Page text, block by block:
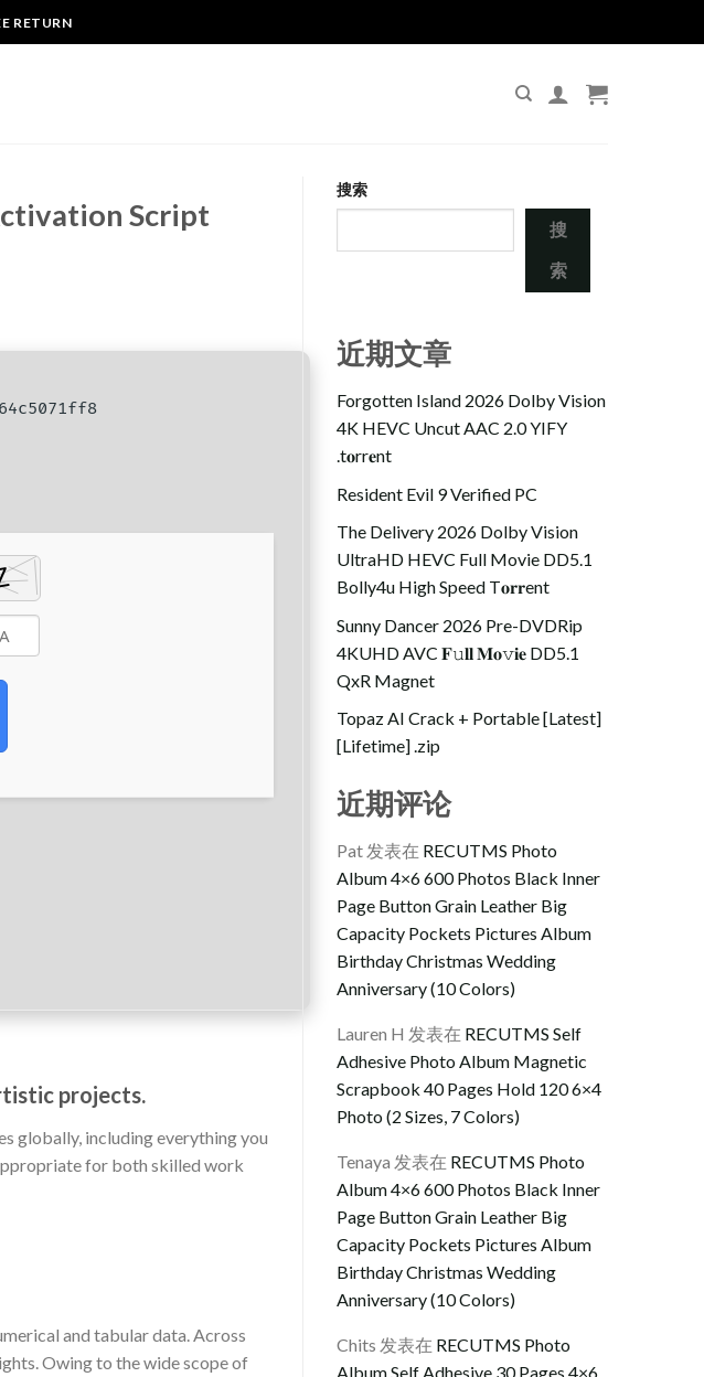
RETURN
Script
projects.
globally, including everything you
for both skilled work
and tabular data. Across
Owing to the wide scope of
搜索
搜
索
近期文章
Forgotten Island 2026 Dolby Vision
4K HEVC Uncut AAC 2.0 YIFY
.t𝐨rr𝐞nt
Resident Evil 9 Verified PC
The Delivery 2026 Dolby Vision
UltraHD HEVC Full Movie DD5.1
Bolly4u High Speed T𝐨𝐫𝐫ent
Sunny Dancer 2026 Pre-DVDRip
4KUHD AVC 𝐅𝚞𝐥𝐥 𝐌𝐨𝚟𝐢𝐞 DD5.1
QxR Magnet
Topaz AI Crack + Portable [Latest]
[Lifetime] .zip
近期评论
Pat发表在 RECUTMS Photo
Album 4×6 600 Photos Black Inner
Page Button Grain Leather Big
Capacity Pockets Pictures Album
Birthday Christmas Wedding
Anniversary (10 Colors)
Lauren H 发表在 RECUTMS Self
Adhesive Photo Album Magnetic
Scrapbook 40 Pages Hold 120 6×4
Photo (2 Sizes, 7 Colors)
Tenaya 发表在 RECUTMS Photo
Album 4×6 600 Photos Black Inner
Page Button Grain Leather Big
Capacity Pockets Pictures Album
Birthday Christmas Wedding
Anniversary (10 Colors)
Chits 发表在 RECUTMS Photo
Album Self Adhesive 30 Pages 4×6